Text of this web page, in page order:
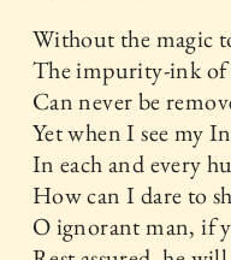
Without the magic
The impurity-ink
Can never be
Yet when I see my
In each and every
How can I dare to
O ignorant man, if